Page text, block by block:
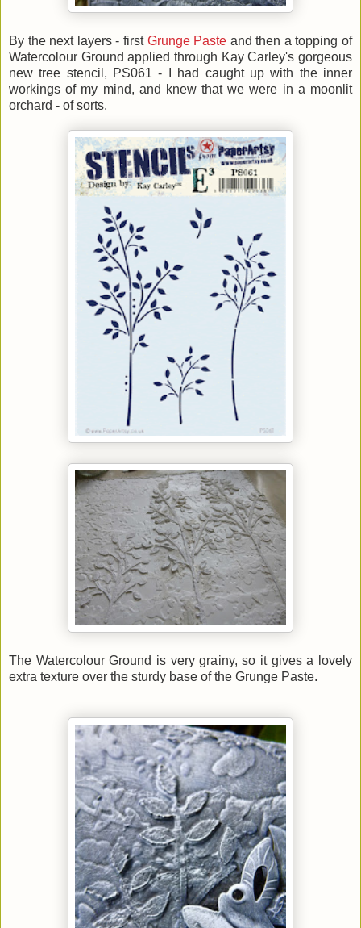
By the next layers - first Grunge Paste and then a topping of
Watercolour Ground applied through Kay Carley's gorgeous
new tree stencil, PS061 - I had caught up with the inner
workings of my mind, and knew that we were in a moonlit
orchard - of sorts.
The Watercolour Ground is very grainy, so it gives a lovely
extra texture over the sturdy base of the Grunge Paste.